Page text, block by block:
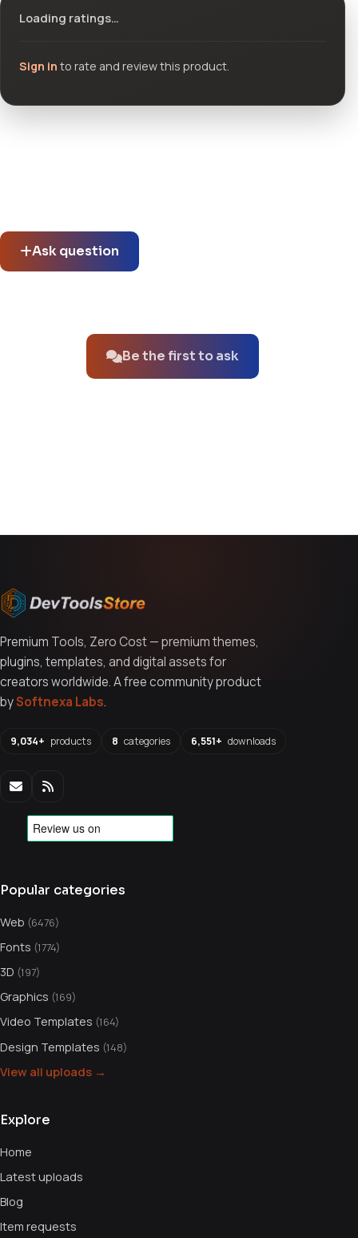
Loading ratings…
Sign in to rate and review this product.
Ask question
Be the first to ask
Premium Tools, Zero Cost — premium themes,
plugins, templates, and digital assets for
creators worldwide. A free community product
bySoftnexa Labs.
9,034+ products 8 categories 6,551+ downloads
Popular categories
Web (6476)
Fonts (1774)
3D (197)
Graphics (169)
Video Templates (164)
Design Templates (148)
View all uploads →
Explore
Home
Latest uploads
Blog
Item requests